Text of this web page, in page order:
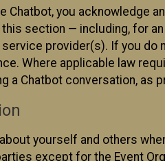
Chatbot, you acknowledge
section — including, for an
provider(s). If you do
Where applicable law
a Chatbot conversation, as
yourself and others
except for the Event